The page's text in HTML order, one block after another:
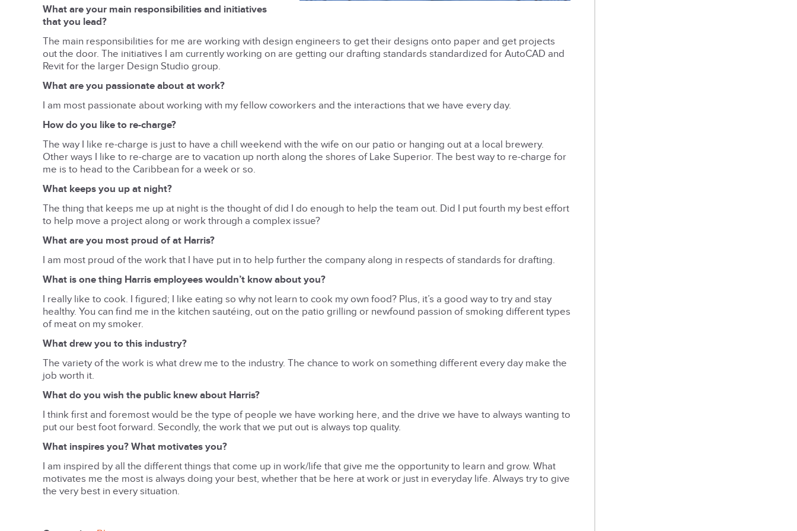
What are your main responsibilities and initiatives
that you lead?
The main responsibilities for me are working with design engineers to get their designs onto paper and get projects
out the door. The initiatives I am currently working on are getting our drafting standards standardized for AutoCAD and
Revit for the larger Design Studio group.
What are you passionate about at work?
I am most passionate about working with my fellow coworkers and the interactions that we have every day.
How do you like to re-charge?
The way I like re-charge is just to have a chill weekend with the wife on our patio or hanging out at a local brewery.
Other ways I like to re-charge are to vacation up north along the shores of Lake Superior. The best way to re-charge for
me is to head to the Caribbean for a week or so.
What keeps you up at night?
The thing that keeps me up at night is the thought of did I do enough to help the team out. Did I put fourth my best effort
to help move a project along or work through a complex issue?
What are you most proud of at Harris?
I am most proud of the work that I have put in to help further the company along in respects of standards for drafting.
What is one thing Harris employees wouldn’t know about you?
I really like to cook. I figured; I like eating so why not learn to cook my own food? Plus, it’s a good way to try and stay
healthy. You can find me in the kitchen sautéing, out on the patio grilling or newfound passion of smoking different types
of meat on my smoker.
What drew you to this industry?
The variety of the work is what drew me to the industry. The chance to work on something different every day make the
job worth it.
What do you wish the public knew about Harris?
I think first and foremost would be the type of people we have working here, and the drive we have to always wanting to
put our best foot forward. Secondly, the work that we put out is always top quality.
What inspires you? What motivates you?
I am inspired by all the different things that come up in work/life that give me the opportunity to learn and grow. What
motivates me the most is always doing your best, whether that be here at work or just in everyday life. Always try to give
the very best in every situation.